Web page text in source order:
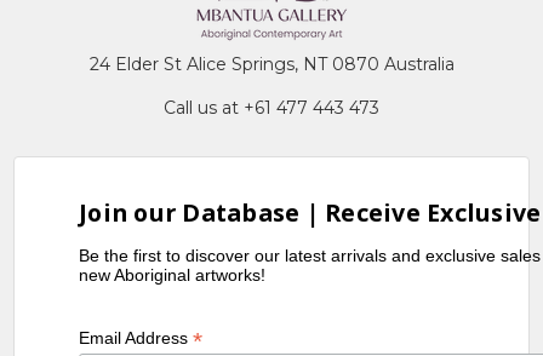
24 Elder St Alice Springs, NT 0870 Australia
Call us at +61 477 443 473
Join our Database | Receive
Be the first to discover our latest arrivals and exclusive
new Aboriginal artworks!
Email Address*